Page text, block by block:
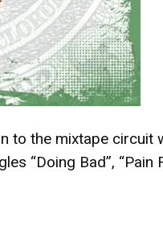
to the mixtape circuit
“Doing Bad”, “Pain